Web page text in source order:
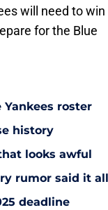
will need to win
for the Blue
roster
history
looks awful
rumor said it all
deadline